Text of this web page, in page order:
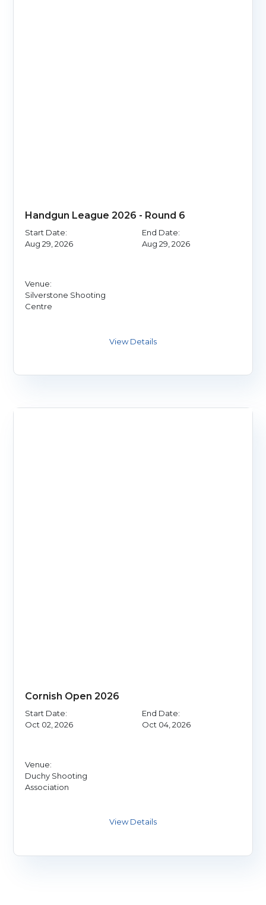
Handgun League 2026 - Round 6
Start Date:
Aug 29, 2026
End Date:
Aug 29, 2026
Venue:
Silverstone Shooting
Centre
Cornish Open 2026
Start Date:
Oct 02, 2026
End Date:
Oct 04, 2026
Venue:
Duchy Shooting
Association